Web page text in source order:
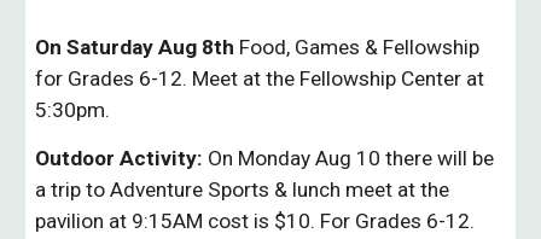
On Saturday Aug 8th Food, Games & Fellowship
for Grades 6-12. Meet at the Fellowship Center at
5:30pm.
Outdoor Activity: On Monday Aug 10 there will be
a trip to Adventure Sports & lunch meet at the
pavilion at 9:15AM cost is $10. For Grades 6-12.